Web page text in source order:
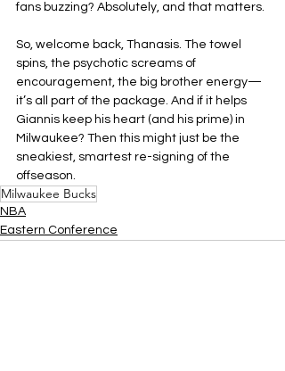
fans buzzing? Absolutely, and that matters.
So, welcome back, Thanasis. The towel
spins, the psychotic screams of
encouragement, the big brother energy—
it’s all part of the package. And if it helps
Giannis keep his heart (and his prime) in
Milwaukee? Then this might just be the
sneakiest, smartest re-signing of the
offseason.
Milwaukee Bucks
NBA
Eastern Conference